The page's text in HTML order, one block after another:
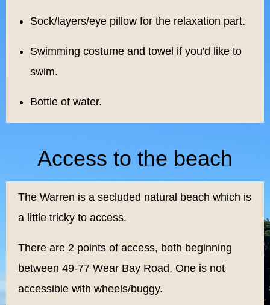
Sock/layers/eye pillow for the relaxation part.
Swimming costume and towel if you'd like to
swim.
Bottle of water.
Access to the beach
The Warren is a secluded natural beach which is
a little tricky to access.
There are 2 points of access, both beginning
between 49-77 Wear Bay Road, One is not
accessible with wheels/buggy.